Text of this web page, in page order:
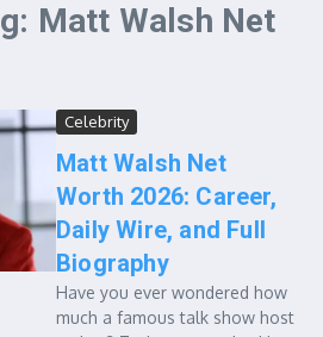
Matt Walsh Net
Celebrity
Matt Walsh Net
Worth 2026: Career,
Daily Wire, and Full
Biography
Have you ever wondered how
much a famous talk show host